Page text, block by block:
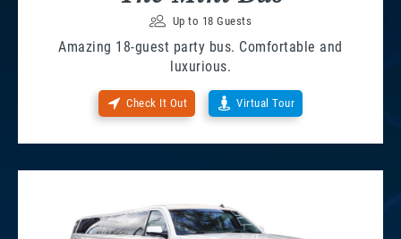
Up to 18 Guests
Amazing 18-guest party bus. Comfortable and
luxurious.
Check It Out Virtual Tour